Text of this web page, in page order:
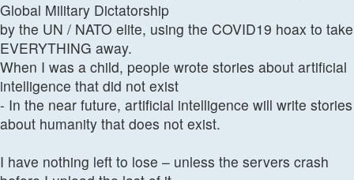
Global Military Dictatorship
by the UN / NATO elite, using the COVID19 hoax to take
EVERYTHING away.
When I was a child, people wrote stories about artificial
intelligence that did not exist
- In the near future, artificial intelligence will write stories
about humanity that does not exist.
I have nothing left to lose – unless the servers crash